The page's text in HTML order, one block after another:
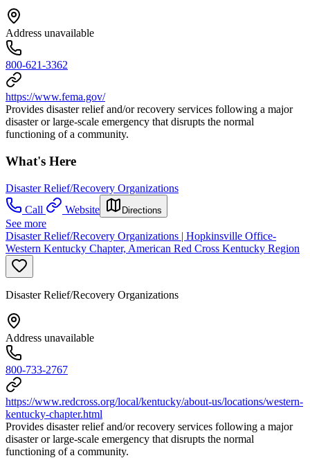
Address unavailable
800-621-3362
https://www.fema.gov/
Provides disaster relief and/or recovery services following a major
disaster or large-scale emergency that disrupts the normal
functioning of a community.
What's Here
Disaster Relief/Recovery Organizations
Call
Website Directions
See more
Disaster Relief/Recovery Organizations | Hopkinsville Office-
Western Kentucky Chapter, American Red Cross Kentucky Region
Disaster Relief/Recovery Organizations
Address unavailable
800-733-2767
https://www.redcross.org/local/kentucky/about-us/locations/western-
kentucky-chapter.html
Provides disaster relief and/or recovery services following a major
disaster or large-scale emergency that disrupts the normal
functioning of a community.